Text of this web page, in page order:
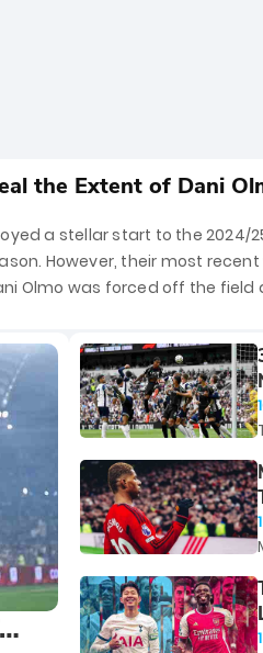
the Extent of Dani
5 Weeks
a stellar start to the 2024/
However, their most
Olmo was forced off the